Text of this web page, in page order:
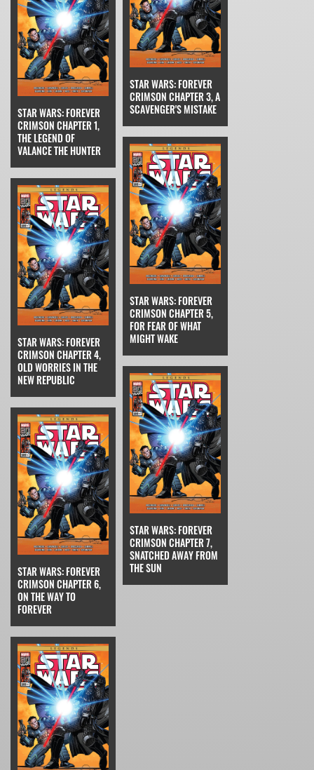
STAR WARS: FOREVER
CRIMSON CHAPTER 1,
THE LEGEND OF
VALANCE THE HUNTER
STAR WARS: FOREVER
CRIMSON CHAPTER 3, A
SCAVENGER'S MISTAKE
STAR WARS: FOREVER
CRIMSON CHAPTER 4,
OLD WORRIES IN THE
NEW REPUBLIC
STAR WARS: FOREVER
CRIMSON CHAPTER 5,
FOR FEAR OF WHAT
MIGHT WAKE
STAR WARS: FOREVER
CRIMSON CHAPTER 6,
ON THE WAY TO
FOREVER
STAR WARS: FOREVER
CRIMSON CHAPTER 7,
SNATCHED AWAY FROM
THE SUN